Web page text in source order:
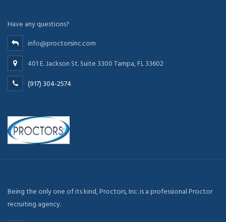
Have any questions?
info@proctorsinc.com
401 E. Jackson St. Suite 3300 Tampa, FL 33602
(917) 304-2574
Being the only one of its kind, Proctors, Inc. is a professional Proctor
recruiting agency.